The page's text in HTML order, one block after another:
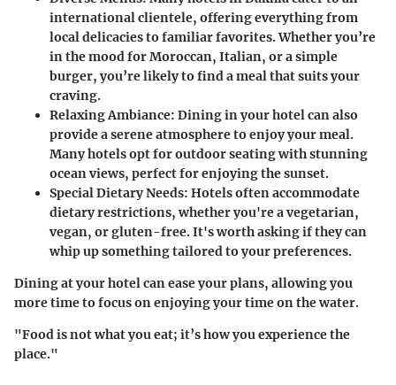
international clientele, offering everything from
local delicacies to familiar favorites. Whether you’re
in the mood for Moroccan, Italian, or a simple
burger, you’re likely to find a meal that suits your
craving.
Relaxing Ambiance: Dining in your hotel can also
provide a serene atmosphere to enjoy your meal.
Many hotels opt for outdoor seating with stunning
ocean views, perfect for enjoying the sunset.
Special Dietary Needs: Hotels often accommodate
dietary restrictions, whether you're a vegetarian,
vegan, or gluten-free. It's worth asking if they can
whip up something tailored to your preferences.
Dining at your hotel can ease your plans, allowing you
more time to focus on enjoying your time on the water.
"Food is not what you eat; it’s how you experience the
place."